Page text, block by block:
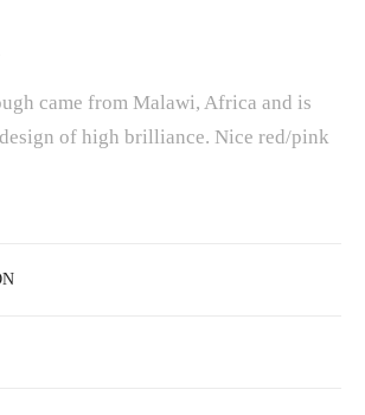
DESIGNS
came from Malawi, Africa and is
of high brilliance. Nice red/pink